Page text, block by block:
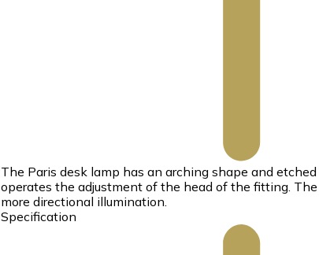
The Paris desk lamp has an arching shape and
operates the adjustment of the head of the fitting.
more directional illumination.
Specification